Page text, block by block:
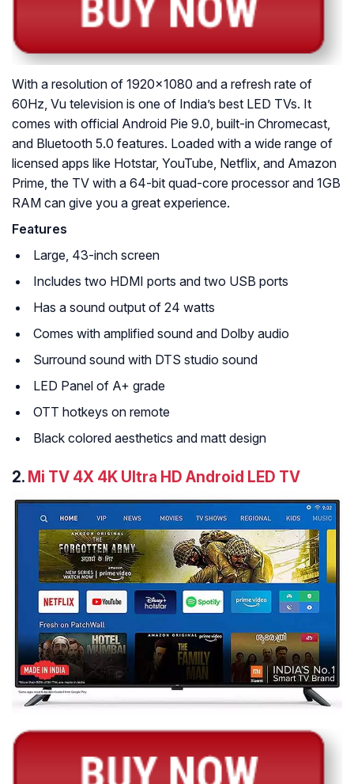
With a resolution of 1920×1080 and a refresh rate of
60Hz, Vu television is one of India’s best LED TVs. It
comes with official Android Pie 9.0, built-in Chromecast,
and Bluetooth 5.0 features. Loaded with a wide range of
licensed apps like Hotstar, YouTube, Netflix, and Amazon
Prime, the TV with a 64-bit quad-core processor and 1GB
RAM can give you a great experience.
Features
Large, 43-inch screen
Includes two HDMI ports and two USB ports
Has a sound output of 24 watts
Comes with amplified sound and Dolby audio
Surround sound with DTS studio sound
LED Panel of A+ grade
OTT hotkeys on remote
Black colored aesthetics and matt design
2. Mi TV 4X 4K Ultra HD Android LED TV